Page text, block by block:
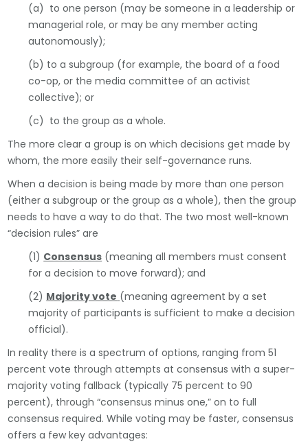
(a) to one person (may be someone in a leadership or
managerial role, or may be any member acting
autonomously);
(b) to a subgroup (for example, the board of a food
co-op, or the media committee of an activist
collective); or
(c) to the group as a whole.
The more clear a group is on which decisions get made by
whom, the more easily their self-governance runs.
When a decision is being made by more than one person
(either a subgroup or the group as a whole), then the group
needs to have a way to do that. The two most well-known
“decision rules” are
(1) Consensus (meaning all members must consent
for a decision to move forward); and
(2) Majority vote (meaning agreement by a set
majority of participants is sufficient to make a decision
official).
In reality there is a spectrum of options, ranging from 51
percent vote through attempts at consensus with a super-
majority voting fallback (typically 75 percent to 90
percent), through “consensus minus one,” on to full
consensus required. While voting may be faster, consensus
offers a few key advantages: